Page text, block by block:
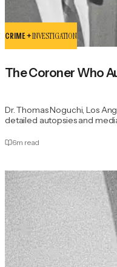
CRIME +INVESTIGATION
The Coroner Who
Dr. Thomas Noguchi, Los
detailed autopsies and
6m read